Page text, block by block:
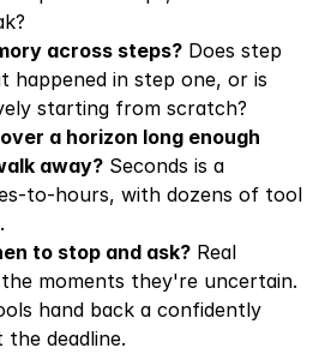
across steps? Does step
happened in step one, or is
starting from scratch?
a horizon long enough
away? Seconds is a
to-hours, with dozens of tool
to stop and ask? Real
moments they're uncertain.
hand back a confidently
deadline.